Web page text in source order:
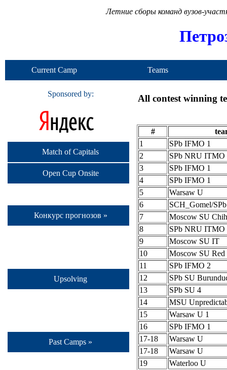
Летние сборы команд вузов-
Current Camp Teams
Sponsored by:
Match of Capitals
Open Cup Onsite
Конкурс прогнозов »
Upsolving
Past Camps »
All contest winning
#
1
SPb IFMO 1
2
SPb NRU ITMO
3
SPb IFMO 1
4
SPb IFMO 1
5
Warsaw U
6
SCH_Gomel/
7
Moscow SU
8
SPb NRU ITMO
9
Moscow SU IT
10
Moscow SU Red
11
SPb IFMO 2
12
SPb SU
13
SPb SU 4
14
MSU
15
Warsaw U 1
16
SPb IFMO 1
17-18
Warsaw U
17-18
Warsaw U
19
Waterloo U